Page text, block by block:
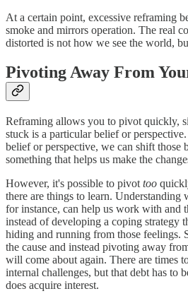
At a certain point, excessive reframing
smoke and mirrors operation. The real
distorted is not how we see the world,
Pivoting Away From
Reframing allows you to pivot quickly,
stuck is a particular belief or
belief or perspective, we can shift those
something that helps us make the
However, it's possible to pivot too
there are things to learn. Understanding
for instance, can help us work with and
instead of developing a coping strategy
hiding and running from those feelings.
the cause and instead pivoting away
will come about again. There are times
internal challenges, but that debt has to
does acquire interest.